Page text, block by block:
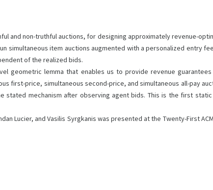
and non-truthful auctions, for designing approximately revenue-
simultaneous item auctions augmented with a personalized entry
of the realized bids.
geometric lemma that enables us to provide revenue
first-price, simultaneous second-price, and simultaneous all-pay
mechanism after observing agent bids. This is the first
Lucier, and Vasilis Syrgkanis was presented at the Twenty-First